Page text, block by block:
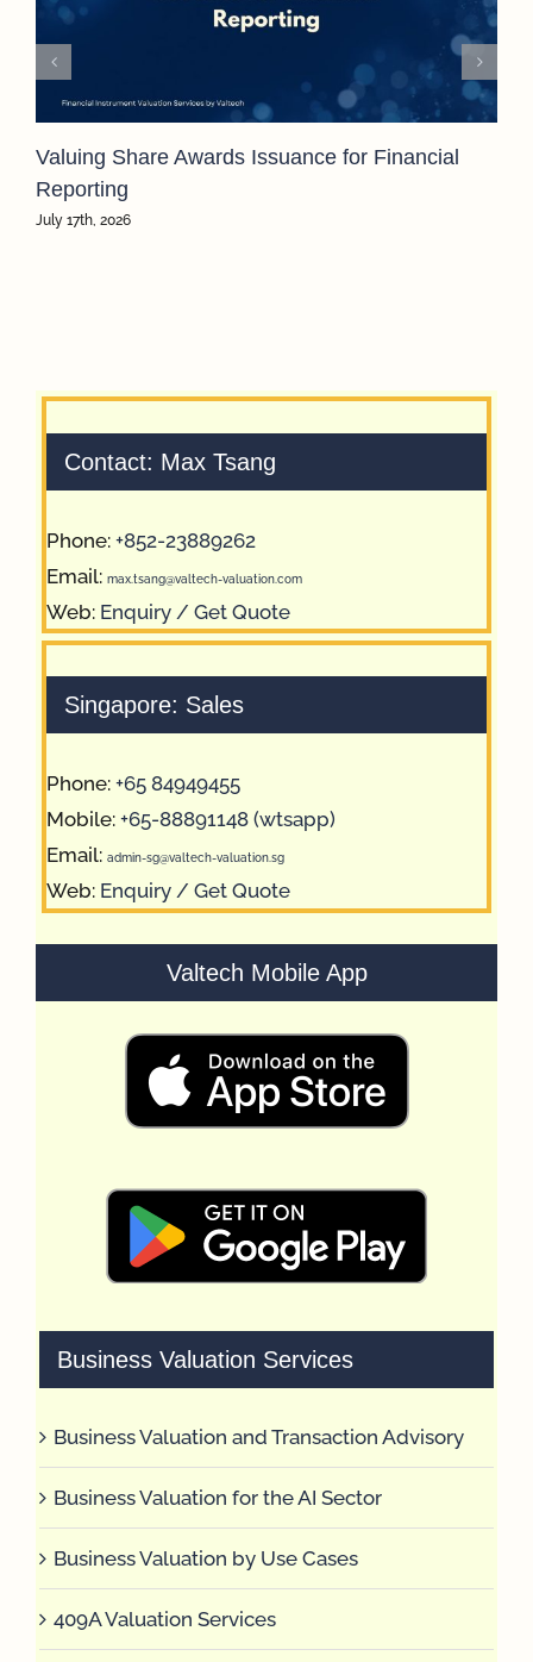
Valuing Share Awards Issuance for Financial
Reporting
July 17th, 2026
Contact: Max Tsang
Phone: +852-23889262
Email: max.tsang@valtech-valuation.com
Web: Enquiry / Get Quote
Singapore: Sales
Phone: +65 84949455
Mobile: +65-88891148 (wtsapp)
Email: admin-sg@valtech-valuation.sg
Web: Enquiry / Get Quote
Valtech Mobile App
Business Valuation Services
Business Valuation and Transaction Advisory
Business Valuation for the AI Sector
Business Valuation by Use Cases
409A Valuation Services